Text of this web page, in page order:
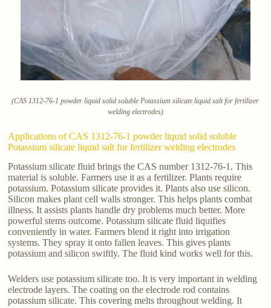
(CAS 1312-76-1 powder liquid solid soluble Potassium silicate liquid salt for fertilizer
welding electrodes)
Applications of CAS 1312-76-1 powder liquid solid soluble
Potassium silicate liquid salt for fertilizer welding electrodes
Potassium silicate fluid brings the CAS number 1312-76-1. This
material is soluble. Farmers use it as a fertilizer. Plants require
potassium. Potassium silicate provides it. Plants also use silicon.
Silicon makes plant cell walls stronger. This helps plants combat
illness. It assists plants handle dry problems much better. More
powerful stems outcome. Potassium silicate fluid liquifies
conveniently in water. Farmers blend it right into irrigation
systems. They spray it onto fallen leaves. This gives plants
potassium and silicon swiftly. The fluid kind works well for this.
Welders use potassium silicate too. It is very important in welding
electrode layers. The coating on the electrode rod contains
potassium silicate. This covering melts throughout welding. It